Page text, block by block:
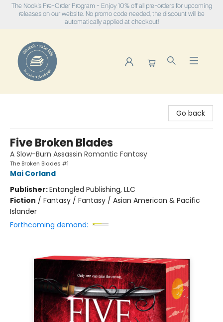
The Nook's Pre-Order Program - Enjoy 10% off all pre-orders for upcoming
releases on our website. No promo code needed, the discount will be
automatically applied at checkout!
Go back
Five Broken Blades
A Slow-Burn Assassin Romantic Fantasy
The Broken Blades #1
Mai Corland
Publisher:Entangled Publishing, LLC
Fiction / Fantasy / Fantasy / Asian American & Pacific
Islander
Forthcoming demand: